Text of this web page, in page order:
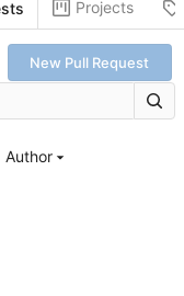
Projects
New Pull Request
Author